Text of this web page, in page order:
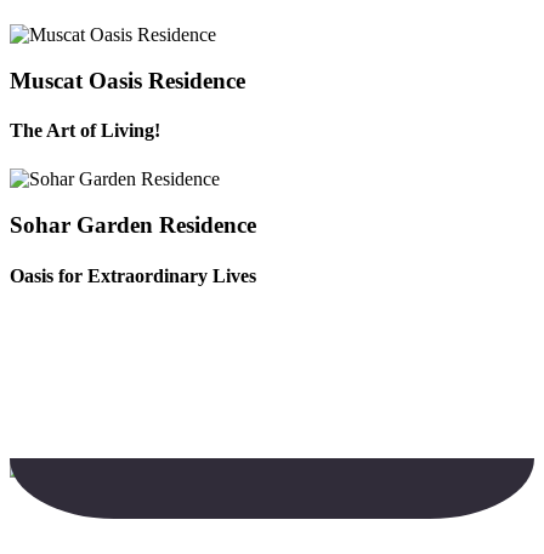
Muscat Oasis Residence
The Art of Living!
Sohar Garden Residence
Oasis for Extraordinary Lives